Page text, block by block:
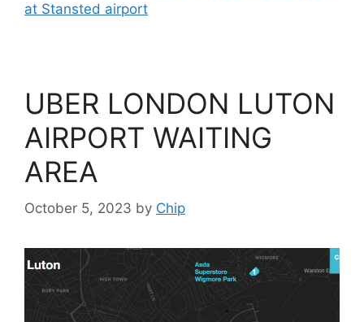
at Stansted airport
UBER LONDON LUTON
AIRPORT WAITING
AREA
October 5, 2023 by Chip